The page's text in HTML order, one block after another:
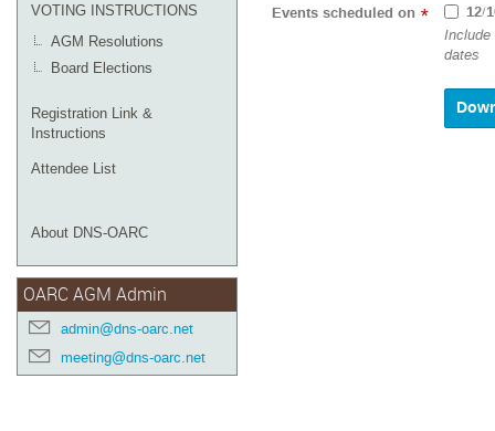
VOTING INSTRUCTIONS
AGM Resolutions
Board Elections
Registration Link &
Instructions
Attendee List
About DNS-OARC
OARC AGM Admin
admin@dns-oarc.net
meeting@dns-oarc.net
Events scheduled on * 12/
Include
dates